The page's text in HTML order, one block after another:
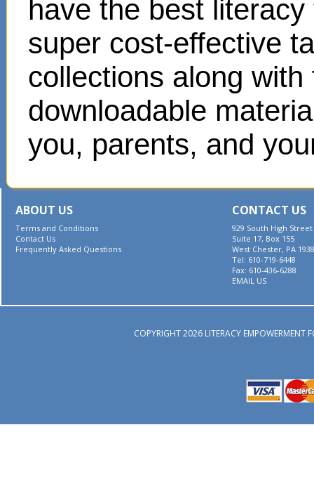
have the best
super cost-effective
collections along
downloadable
you, parents, and
ABOUT US
Terms and Conditions
Contact Us
Frequently Asked Questions
CONTACT US
929 South High Street
Suite 17, Box 155
West Chester, PA
Tel: 610-719-6448
Fax: 610-436-6288
EMAIL US
COPYRIGHT 2026 LITERACY EMPOWERMENT